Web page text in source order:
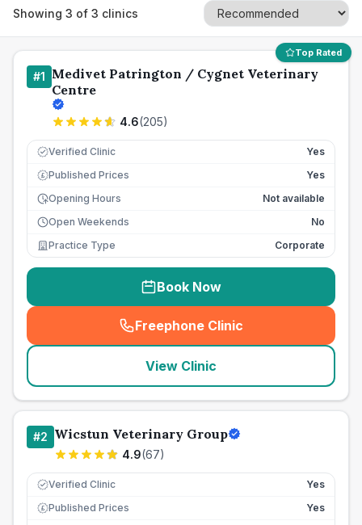
Showing 3 of 3 clinics
Top Rated
#1 Medivet Patrington / Cygnet Veterinary
Centre
4.6(205)
Verified Clinic Yes
£ Published Prices
Yes
Opening Hours
Not available
Open Weekends
No
Practice Type
Corporate
Book Now
Freephone Clinic
(seo_lab_card_freephone
View Clinic
#2 Wicstun Veterinary Group
4.9(67)
Verified Clinic Yes
£ Published Prices
Yes